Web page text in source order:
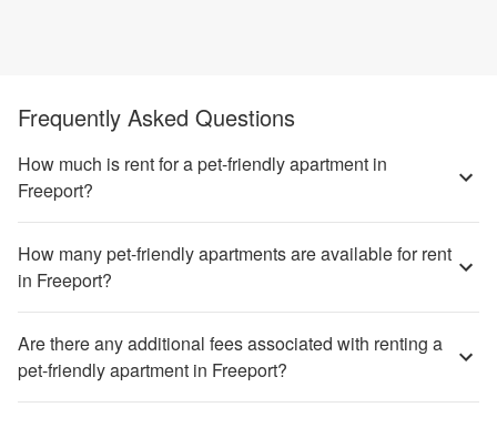
Frequently Asked Questions
How much is rent for a pet-friendly apartment in
Freeport?
How many pet-friendly apartments are available for rent
in Freeport?
Are there any additional fees associated with renting a
pet-friendly apartment in Freeport?